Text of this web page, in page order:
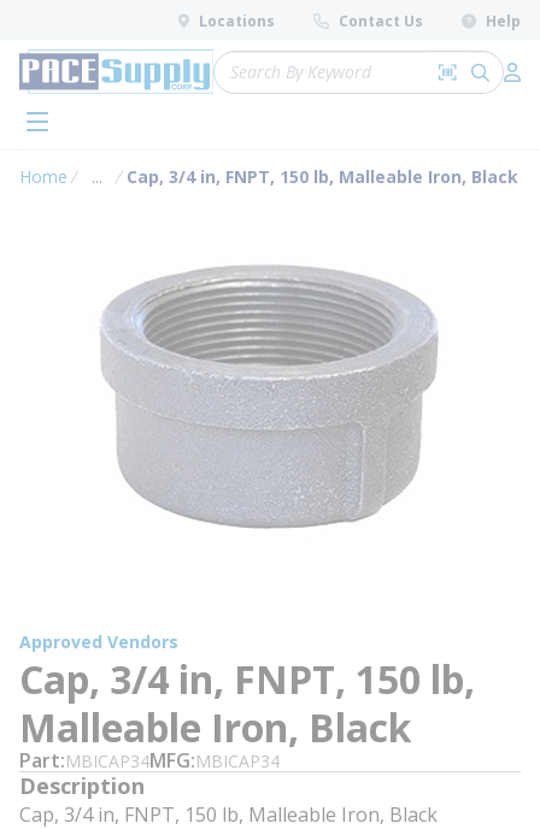
Skip to main content
Locations Contact Us Help
Site Search
Search by
submit
menu
Home ...
more info
Cap, 3/4 in, FNPT, 150 lb, Malleable Iron, Black
Approved Vendors
Cap, 3/4 in, FNPT, 150 lb,
Malleable Iron, Black
Part MBICAP34MFG MBICAP34
Description
Cap, 3/4 in, FNPT, 150 lb, Malleable Iron, Black